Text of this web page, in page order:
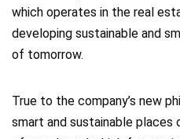
which operates in the real
developing sustainable and
of tomorrow.
True to the company’s new
smart and sustainable